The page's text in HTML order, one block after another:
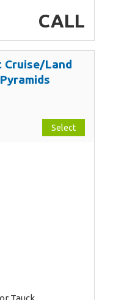
CALL
Cruise/Land
Select